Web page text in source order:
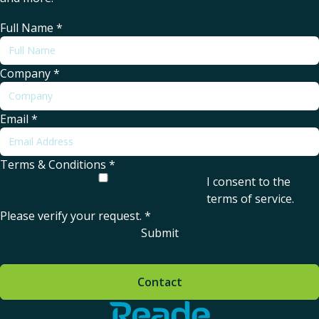
Full Name *
Company*
Email *
Terms & Conditions *
I consent to the
terms of service.
Please verify your request. *
Submit
Home - Reade
Contact